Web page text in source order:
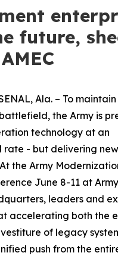
future,
Ala. – To
the Army is
technology at an
rate - but delivering
the Army
June 8-11 at
leaders and
accelerating both the
of legacy
push from the